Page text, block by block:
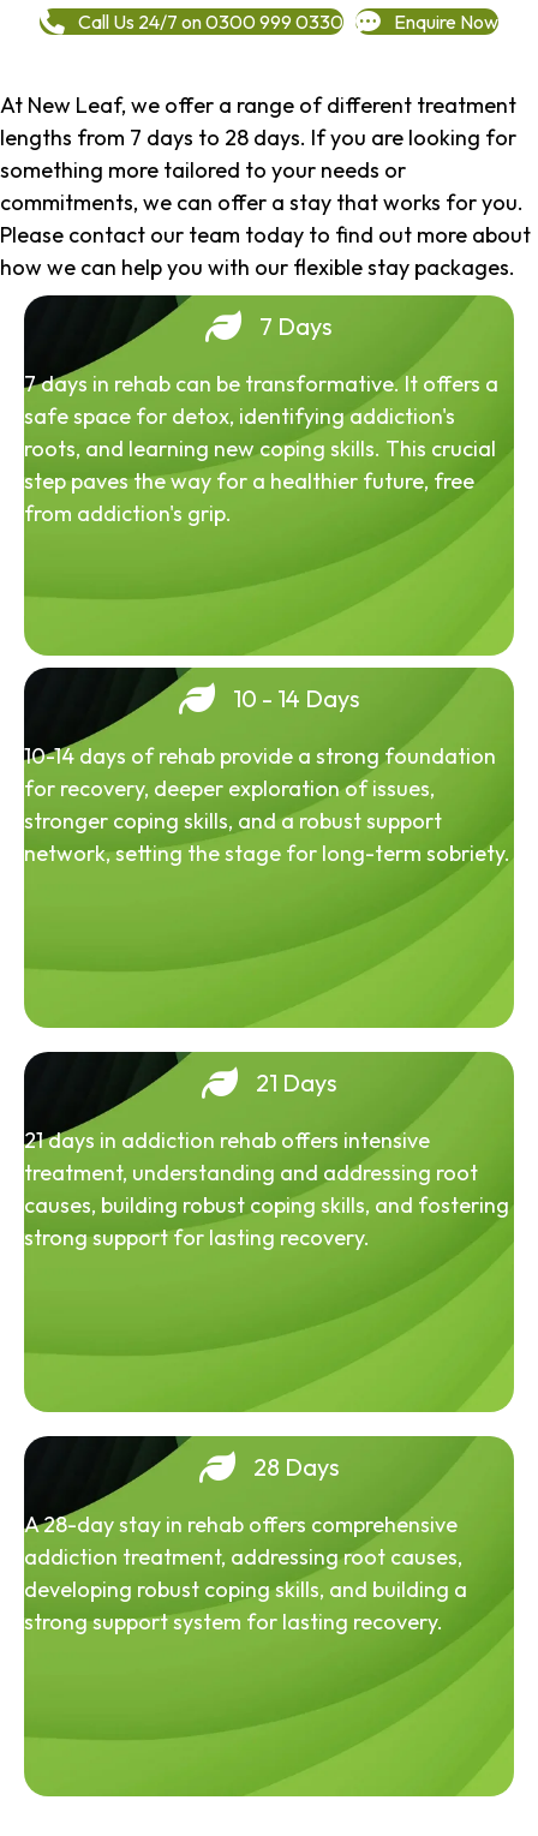
Call Us 24/7 on 0300 999 0330 Enquire Now
At New Leaf, we offer a range of different treatment
lengths from 7 days to 28 days. If you are looking for
something more tailored to your needs or
commitments, we can offer a stay that works for you.
Please contact our team today to find out more about
how we can help you with our flexible stay packages.
7 Days
7 days in rehab can be transformative. It offers a
safe space for detox, identifying addiction's
roots, and learning new coping skills. This crucial
step paves the way for a healthier future, free
from addiction's grip.
10 - 14 Days
10-14 days of rehab provide a strong foundation
for recovery, deeper exploration of issues,
stronger coping skills, and a robust support
network, setting the stage for long-term sobriety.
21 Days
21 days in addiction rehab offers intensive
treatment, understanding and addressing root
causes, building robust coping skills, and fostering
strong support for lasting recovery.
28 Days
A 28-day stay in rehab offers comprehensive
addiction treatment, addressing root causes,
developing robust coping skills, and building a
strong support system for lasting recovery.